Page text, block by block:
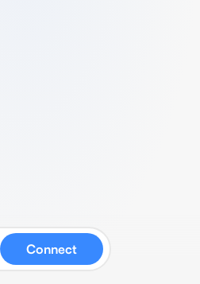
Connect